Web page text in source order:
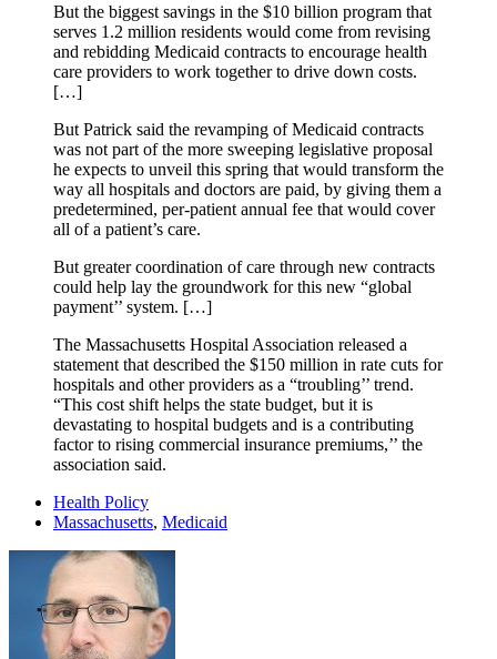
But the biggest savings in the $10 billion program that
serves 1.2 million residents would come from revising
and rebidding Medicaid contracts to encourage health
care providers to work together to drive down costs.
[…]
But Patrick said the revamping of Medicaid contracts
was not part of the more sweeping legislative proposal
he expects to unveil this spring that would transform the
way all hospitals and doctors are paid, by giving them a
predetermined, per-patient annual fee that would cover
all of a patient’s care.
But greater coordination of care through new contracts
could help lay the groundwork for this new “global
payment’’ system. […]
The Massachusetts Hospital Association released a
statement that described the $150 million in rate cuts for
hospitals and other providers as a “troubling’’ trend.
“This cost shift helps the state budget, but it is
devastating to hospital budgets and is a contributing
factor to rising commercial insurance premiums,’’ the
association said.
Health Policy
Massachusetts, Medicaid